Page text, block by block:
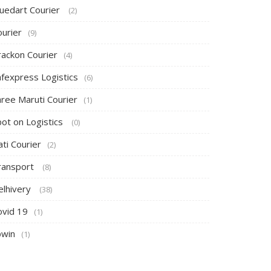
Courier (2)
(9)
Courier (4)
Logistics (6)
Maruti Courier (1)
on Logistics (0)
Courier (2)
(8)
(38)
19 (1)
(1)